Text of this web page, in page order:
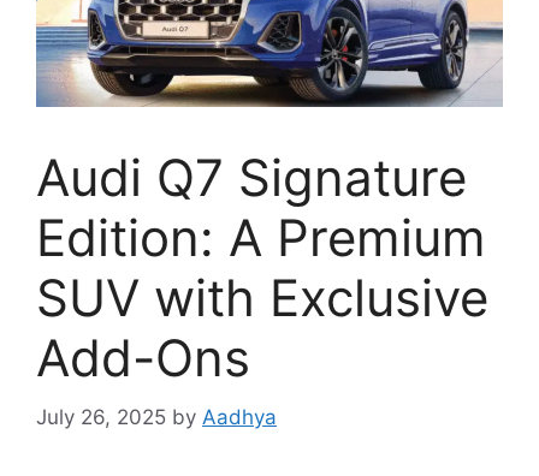
Audi Q7 Signature
Edition: A Premium
SUV with Exclusive
Add-Ons
July 26, 2025 by Aadhya